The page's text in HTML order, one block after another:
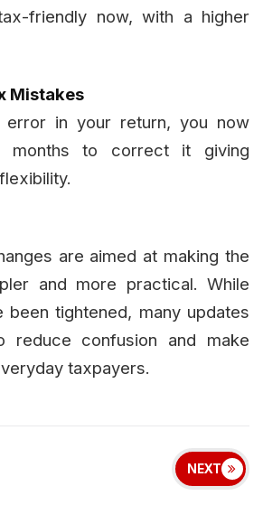
friendly now, with a higher
Mistakes
in your return, you now
months to correct it giving
are aimed at making the
and more practical. While
been tightened, many updates
reduce confusion and make
taxpayers.
NEXT